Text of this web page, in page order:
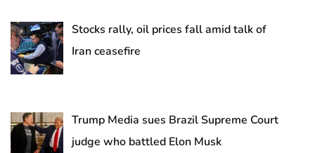
Stocks rally, oil prices fall amid talk of
Iran ceasefire
Trump Media sues Brazil Supreme Court
judge who battled Elon Musk